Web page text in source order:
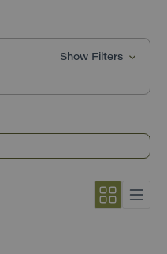
Show Filters